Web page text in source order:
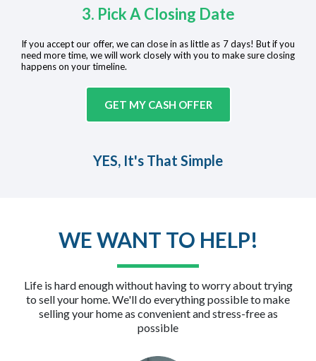
3. Pick A Closing Date
If you accept our offer, we can close in as little as 7 days! But if you
need more time, we will work closely with you to make sure closing
happens on your timeline.
GET MY CASH OFFER
YES, It's That Simple
WE WANT TO HELP!
Life is hard enough without having to worry about trying
to sell your home. We'll do everything possible to make
selling your home as convenient and stress-free as
possible